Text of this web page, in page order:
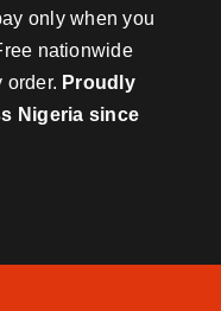
only when you
nationwide
order. Proudly
Nigeria since